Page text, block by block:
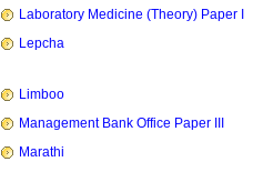
Laboratory Medicine (Theory) Paper I
Lepcha
Limboo
Management Bank Office Paper III
Marathi